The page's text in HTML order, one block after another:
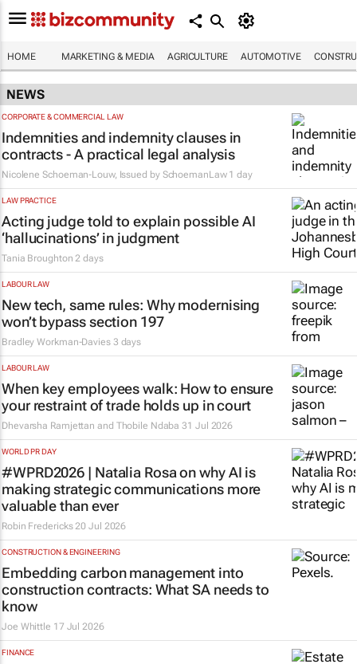
HOME MARKETING & MEDIA AGRICULTURE AUTOMOTIVE
NEWS
CORPORATE & COMMERCIAL LAW
Indemnities and indemnity clauses in
contracts - A practical legal analysis
Nicolene Schoeman-Louw, Issued by SchoemanLaw 1 day
LAW PRACTICE
Acting judge told to explain possible AI
‘hallucinations’ in judgment
Tania Broughton 2 days
LABOUR LAW
New tech, same rules: Why modernising
won’t bypass section 197
Bradley Workman-Davies 3 days
LABOUR LAW
When key employees walk: How to ensure
your restraint of trade holds up in court
Dhevarsha Ramjettan and Thobile Ndaba 31 Jul 2026
WORLD PR DAY
#WPRD2026 | Natalia Rosa on why AI is
making strategic communications more
valuable than ever
Robin Fredericks 20 Jul 2026
CONSTRUCTION & ENGINEERING
Embedding carbon management into
construction contracts: What SA needs to
know
Joe Whittle 17 Jul 2026
FINANCE